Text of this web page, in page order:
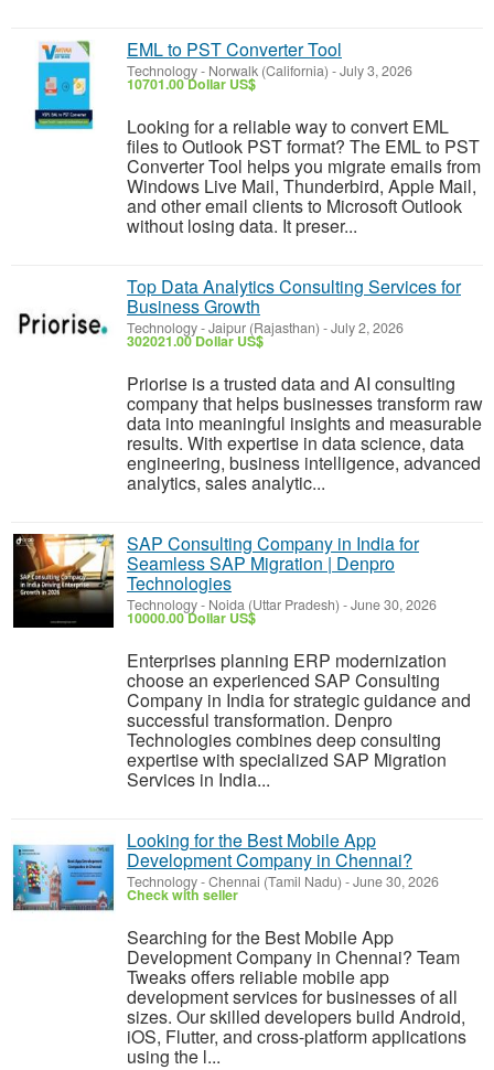
EML to PST Converter Tool
Technology- Norwalk (California) -July 3, 2026
10701.00 Dollar US$
Looking for a reliable way to convert EML
files to Outlook PST format? The EML to PST
Converter Tool helps you migrate emails from
Windows Live Mail, Thunderbird, Apple Mail,
and other email clients to Microsoft Outlook
without losing data. It preser...
Top Data Analytics Consulting Services for
Business Growth
Technology-Jaipur (Rajasthan) -July 2, 2026
302021.00 Dollar US$
Priorise is a trusted data and AI consulting
company that helps businesses transform raw
data into meaningful insights and measurable
results. With expertise in data science, data
engineering, business intelligence, advanced
analytics, sales analytic...
SAP Consulting Company in India for
Seamless SAP Migration | Denpro
Technologies
Technology- Noida (Uttar Pradesh) -June 30, 2026
10000.00 Dollar US$
Enterprises planning ERP modernization
choose an experienced SAP Consulting
Company in India for strategic guidance and
successful transformation. Denpro
Technologies combines deep consulting
expertise with specialized SAP Migration
Services in India...
Looking for the Best Mobile App
Development Company in Chennai?
Technology-Chennai (Tamil Nadu) -June 30, 2026
Check with seller
Searching for the Best Mobile App
Development Company in Chennai? Team
Tweaks offers reliable mobile app
development services for businesses of all
sizes. Our skilled developers build Android,
iOS, Flutter, and cross-platform applications
using the l...